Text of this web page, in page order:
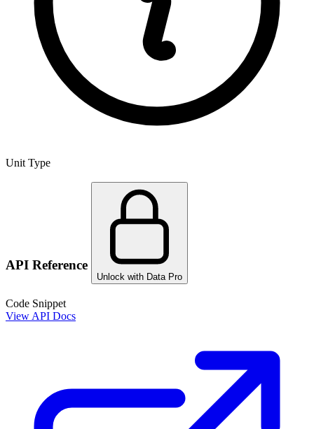
Unit Type
API Reference
Unlock with Data Pro
Code Snippet
View API Docs